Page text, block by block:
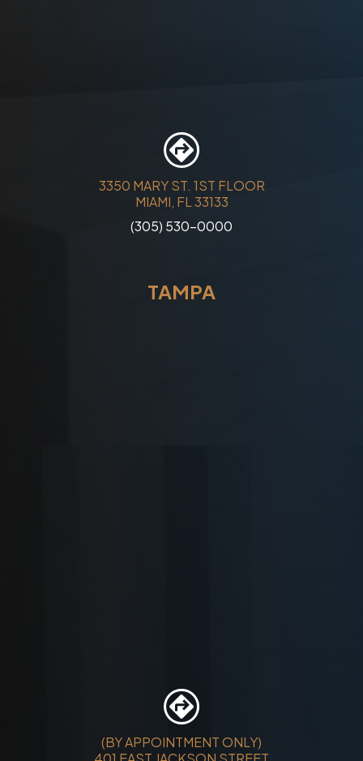
3350 MARY ST. 1ST FLOOR
MIAMI, FL 33133
(305) 530-0000
TAMPA
(BY APPOINTMENT ONLY)